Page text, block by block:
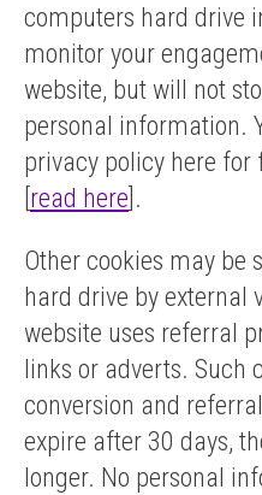
computers hard drive
monitor your
website, but will not
personal information.
privacy policy here
[read here].
Other cookies may be
hard drive by external
website uses referral
links or adverts. Such
conversion and
expire after 30 days,
longer. No personal